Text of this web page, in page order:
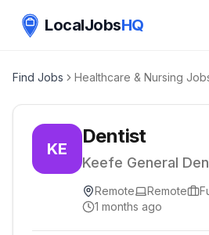
LocalJobsHQ
Find Jobs Healthcare & Nursing
KE
Dentist
Keefe General
Remote Remote
1 months ago